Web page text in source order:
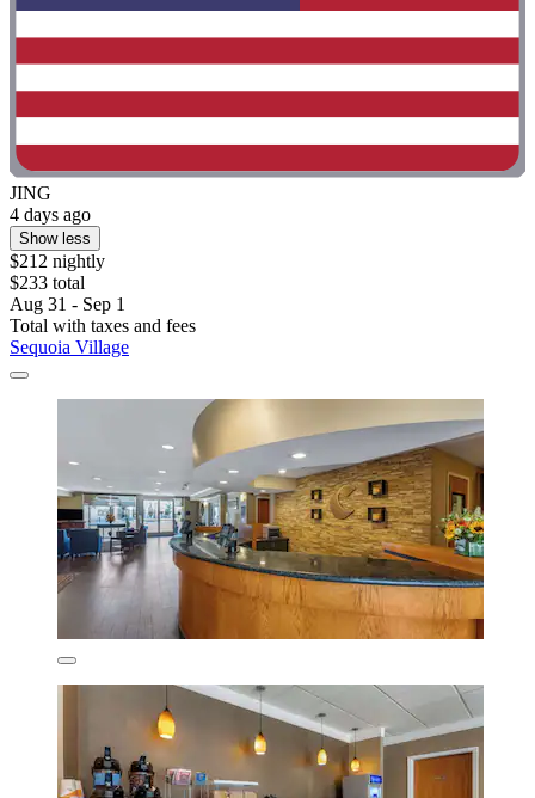
JING
4 days ago
Show less
$212 nightly
$233 total
Aug 31 - Sep 1
Total with taxes and fees
Sequoia Village